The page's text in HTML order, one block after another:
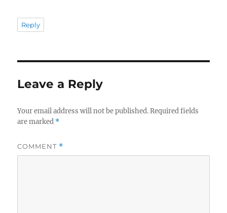
Reply
Leave a Reply
Your email address will not be published. Required fields
are marked *
COMMENT *